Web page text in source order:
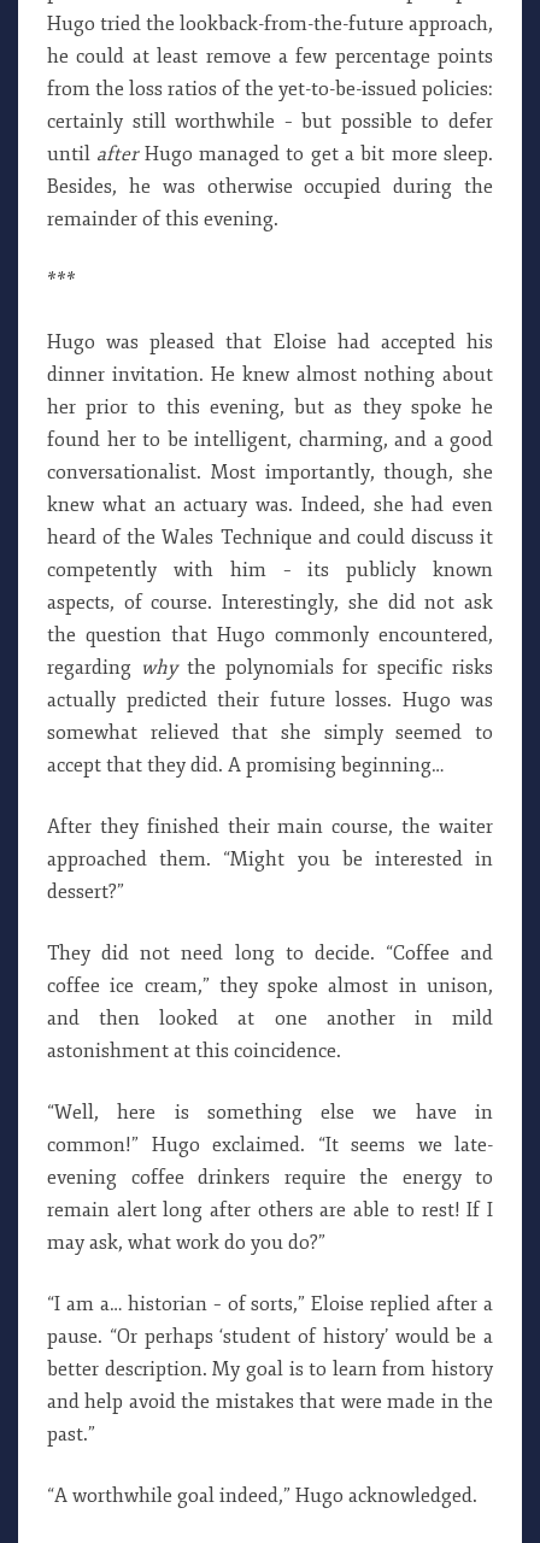
Hugo tried the lookback-from-the-future approach,
he could at least remove a few percentage points
from the loss ratios of the yet-to-be-issued policies:
certainly still worthwhile – but possible to defer
until after Hugo managed to get a bit more sleep.
Besides, he was otherwise occupied during the
remainder of this evening.
***
Hugo was pleased that Eloise had accepted his
dinner invitation. He knew almost nothing about
her prior to this evening, but as they spoke he
found her to be intelligent, charming, and a good
conversationalist. Most importantly, though, she
knew what an actuary was. Indeed, she had even
heard of the Wales Technique and could discuss it
competently with him – its publicly known
aspects, of course. Interestingly, she did not ask
the question that Hugo commonly encountered,
regarding why the polynomials for specific risks
actually predicted their future losses. Hugo was
somewhat relieved that she simply seemed to
accept that they did. A promising beginning…
After they finished their main course, the waiter
approached them. “Might you be interested in
dessert?”
They did not need long to decide. “Coffee and
coffee ice cream,” they spoke almost in unison,
and then looked at one another in mild
astonishment at this coincidence.
“Well, here is something else we have in
common!” Hugo exclaimed. “It seems we late-
evening coffee drinkers require the energy to
remain alert long after others are able to rest! If I
may ask, what work do you do?”
“I am a… historian – of sorts,” Eloise replied after a
pause. “Or perhaps ‘student of history’ would be a
better description. My goal is to learn from history
and help avoid the mistakes that were made in the
past.”
“A worthwhile goal indeed,” Hugo acknowledged.